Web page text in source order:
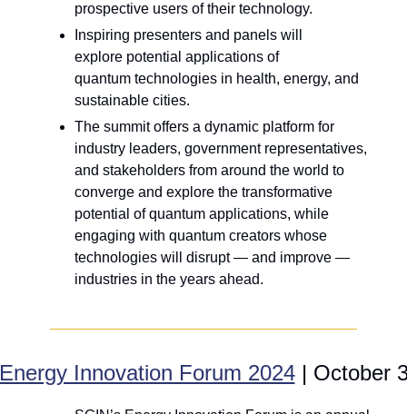
prospective users of their technology.
Inspiring presenters and panels will
explore potential applications of
quantum technologies in health, energy, and
sustainable cities.
The summit offers a dynamic platform for
industry leaders, government representatives,
and stakeholders from around the world to
converge and explore the transformative
potential of quantum applications, while
engaging with quantum creators whose
technologies will disrupt — and improve —
industries in the years ahead.
Innovation Forum 2024 | October